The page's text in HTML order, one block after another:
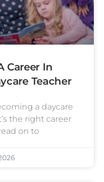
Career In
Teacher
a daycare
the right career
on to